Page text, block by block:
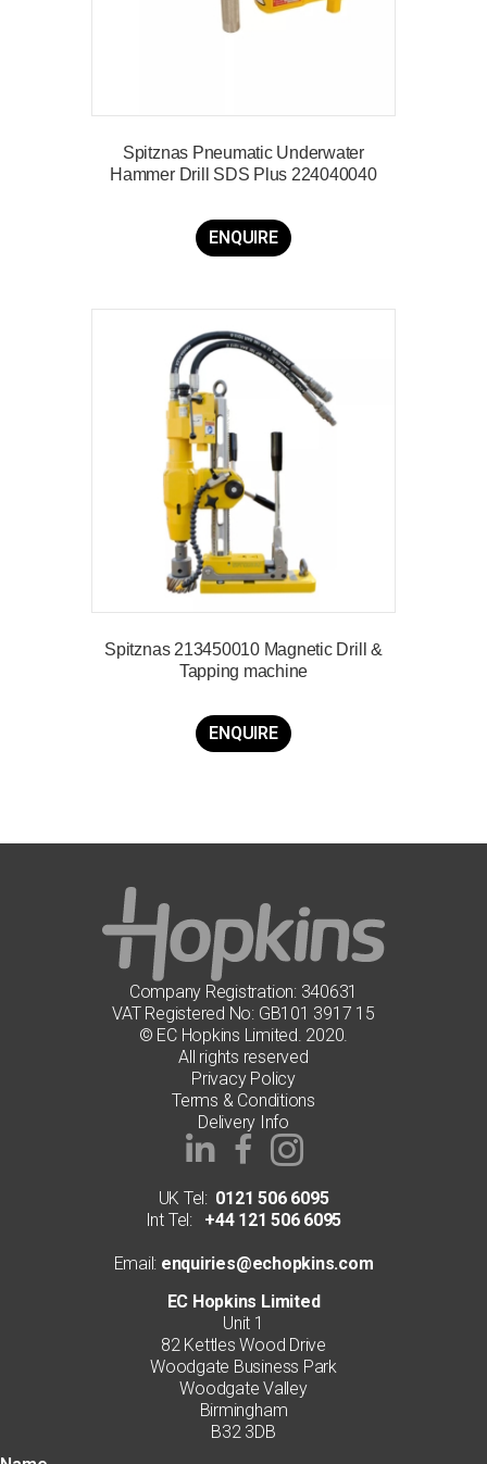
Spitznas Pneumatic Underwater
Hammer Drill SDS Plus 224040040
ENQUIRE
Spitznas 213450010 Magnetic Drill &
Tapping machine
ENQUIRE
Company Registration: 340631
VAT Registered No: GB101 3917 15
© EC Hopkins Limited. 2020.
All rights reserved
Privacy Policy
Terms & Conditions
Delivery Info
UK Tel: 0121 506 6095
Int Tel:+44 121 506 6095
Email: enquiries@echopkins.com
EC Hopkins Limited
Unit 1
82 Kettles Wood Drive
Woodgate Business Park
Woodgate Valley
Birmingham
B32 3DB